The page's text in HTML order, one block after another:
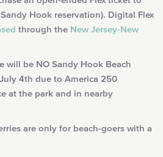
Hook reservation). Digital Flex
through the New Jersey-New
will be NO Sandy Hook Beach
4th due to America 250
at the park and in nearby
are only for beach-goers with a